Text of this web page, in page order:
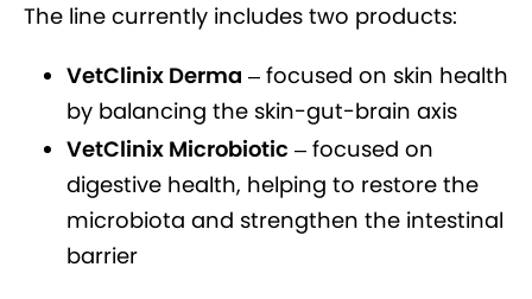
The line currently includes two products:
VetClinix Derma – focused on skin health
by balancing the skin-gut-brain axis
VetClinix Microbiotic – focused on
digestive health, helping to restore the
microbiota and strengthen the intestinal
barrier